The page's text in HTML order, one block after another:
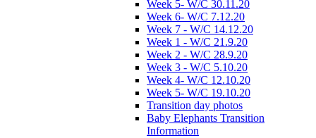
Week 5- W/C 30.11.20
Week 6- W/C 7.12.20
Week 7 - W/C 14.12.20
Week 1 - W/C 21.9.20
Week 2 - W/C 28.9.20
Week 3 - W/C 5.10.20
Week 4- W/C 12.10.20
Week 5- W/C 19.10.20
Transition day photos
Baby Elephants Transition
Information